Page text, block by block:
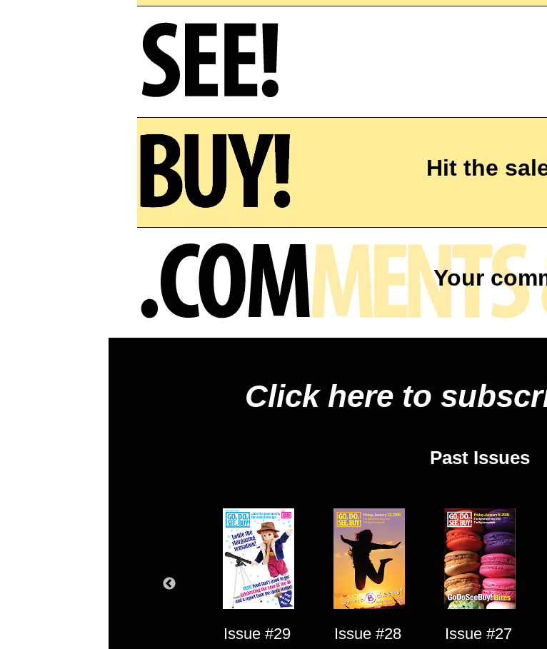
Hit the
Your
Click here to
Past Issues
Issue #29 Issue #28 Issue #27